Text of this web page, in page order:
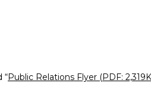
“Public Relations Flyer (PDF: